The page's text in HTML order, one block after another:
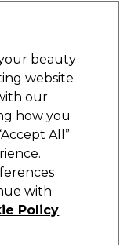
Sign in
Furniture
beauty
website
our
how you
All”
with
Policy